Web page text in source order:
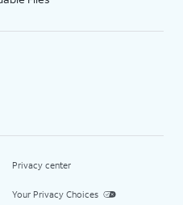
Privacy center
Your Privacy Choices